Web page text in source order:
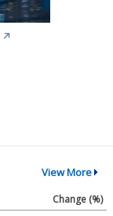
↗
View More
Change (%)